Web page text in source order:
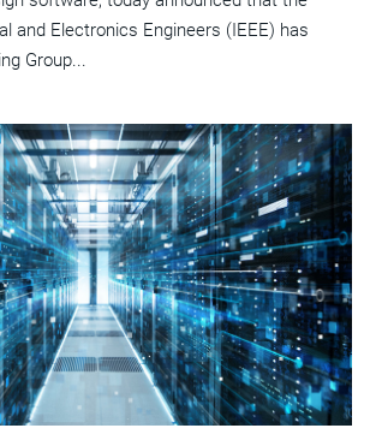
and Electronics Engineers (IEEE) has
Group...